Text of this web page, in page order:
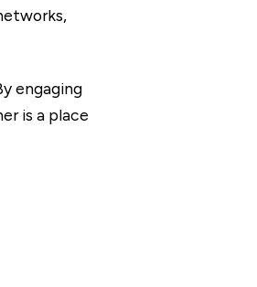
engaging
is a place